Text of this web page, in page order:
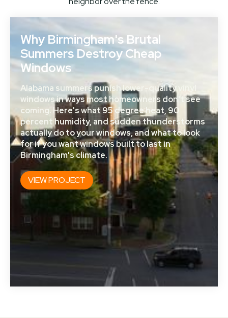
Why Birmingham's Brutal
Summers Destroy Cheap
Windows
Alabama summers punish lower-quality vinyl
windows in ways most homeowners don't see
coming. Here's what 95 degree heat, 90
percent humidity, and sudden thunderstorms
actually do to your windows, and what to look
for if you want windows built to last in
Birmingham's climate.
VIEW PROJECT